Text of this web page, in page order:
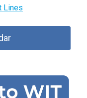
Lines